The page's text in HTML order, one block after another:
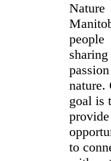
Nature
people
sharing
nature.
goal is
provide
to